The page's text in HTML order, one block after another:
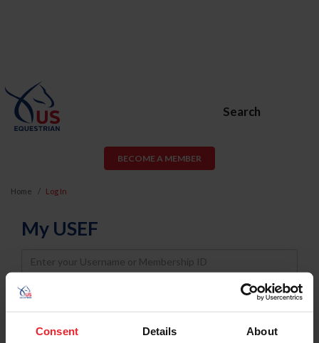
Consent Details About
Search
BECOME A MEMBER
Home Log In
My USEF
Username
Password
Keep me logged in